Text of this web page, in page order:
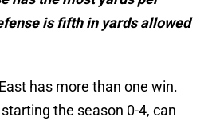
is fifth in yards allowed
has more than one win.
the season 0-4, can